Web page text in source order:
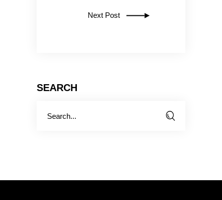
Next Post
SEARCH